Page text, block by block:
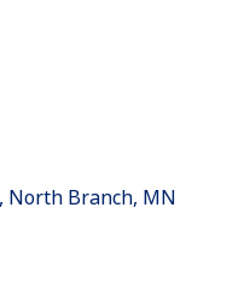
North Branch MN